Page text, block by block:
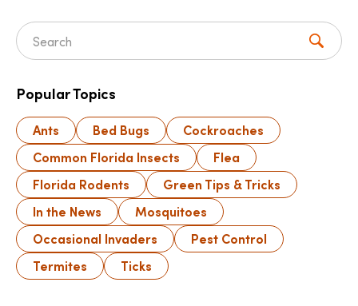
Search for:
Popular Topics
Ants Bed Bugs
Cockroaches
Common Florida Insects
Flea
Florida Rodents
Green Tips & Tricks
In the News
Mosquitoes
Occasional Invaders
Pest Control
Termites
Ticks